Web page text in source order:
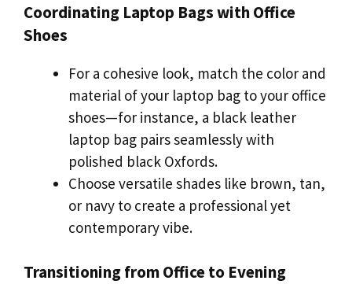
Coordinating Laptop Bags with Office
Shoes
For a cohesive look, match the color and
material of your laptop bag to your office
shoes—for instance, a black leather
laptop bag pairs seamlessly with
polished black Oxfords.
Choose versatile shades like brown, tan,
or navy to create a professional yet
contemporary vibe.
Transitioning from Office to Evening